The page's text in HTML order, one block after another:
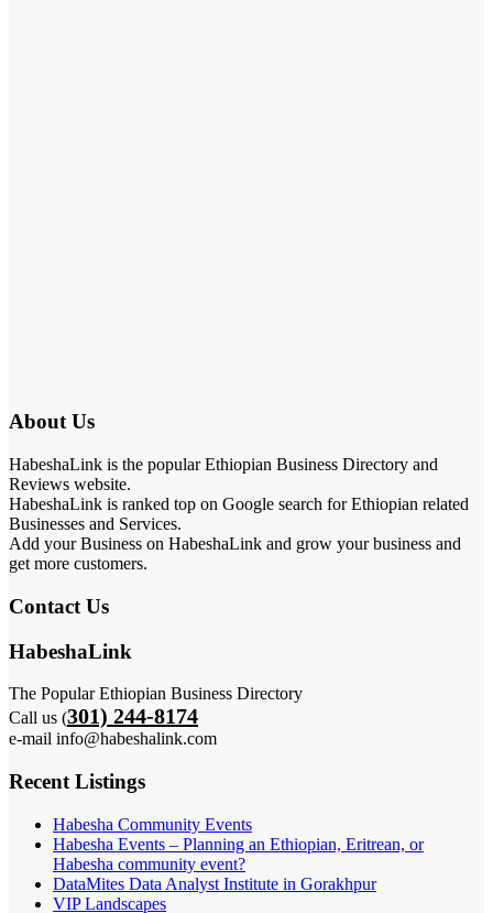
About Us
HabeshaLink is the popular Ethiopian Business Directory and
Reviews website.
HabeshaLink is ranked top on Google search for Ethiopian related
Businesses and Services.
Add your Business on HabeshaLink and grow your business and
get more customers.
Contact Us
HabeshaLink
The Popular Ethiopian Business Directory
Call us (301) 244-8174
e-mail info@habeshalink.com
Recent Listings
Habesha Community Events
Habesha Events – Planning an Ethiopian, Eritrean, or
Habesha community event?
DataMites Data Analyst Institute in Gorakhpur
VIP Landscapes